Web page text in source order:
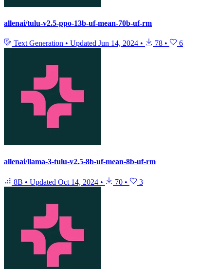
allenai/tulu-v2.5-ppo-13b-uf-mean-70b-uf-rm
Text Generation • Updated Jun 14, 2024 • 78 • 6
allenai/llama-3-tulu-v2.5-8b-uf-mean-8b-uf-rm
8B • Updated Oct 14, 2024 • 70 • 3